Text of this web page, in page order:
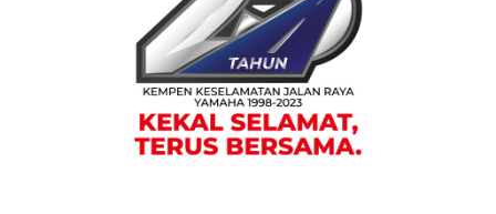
CELEBRATES SILVER JUBILEE OF
BALIK KAMPUNG ROAD SAFETY
CAMPAIGN TO PROMOTE GREATER
ROAD SAFETY